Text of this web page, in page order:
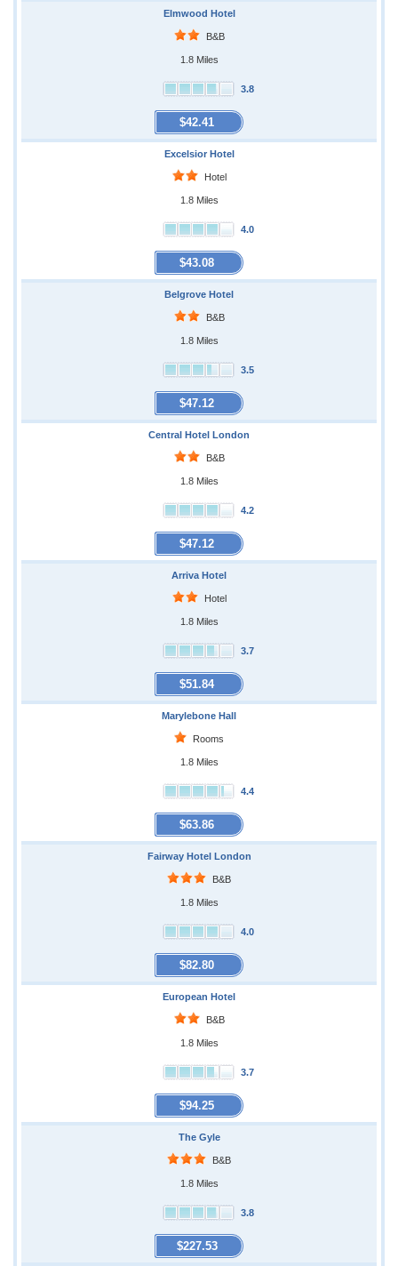
Elmwood Hotel
B&B
1.8 Miles
3.8
$42.41
Excelsior Hotel
Hotel
1.8 Miles
4.0
$43.08
Belgrove Hotel
B&B
1.8 Miles
3.5
$47.12
Central Hotel London
B&B
1.8 Miles
4.2
$47.12
Arriva Hotel
Hotel
1.8 Miles
3.7
$51.84
Marylebone Hall
Rooms
1.8 Miles
4.4
$63.86
Fairway Hotel London
B&B
1.8 Miles
4.0
$82.80
European Hotel
B&B
1.8 Miles
3.7
$94.25
The Gyle
B&B
1.8 Miles
3.8
$227.53